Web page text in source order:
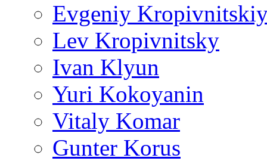
Evgeniy
Lev Kropivnitsky
Ivan Klyun
Yuri Kokoyanin
Vitaly Komar
Gunter Korus